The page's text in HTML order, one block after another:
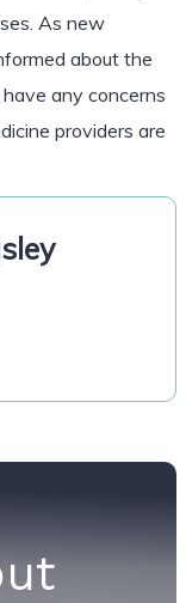
As new
about the
any concerns
providers are